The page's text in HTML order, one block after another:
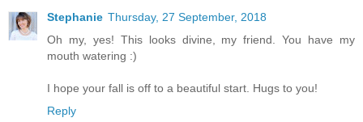
Stephanie Thursday, 27 September, 2018
Oh my, yes! This looks divine, my friend. You have my
mouth watering :)
I hope your fall is off to a beautiful start. Hugs to you!
Reply